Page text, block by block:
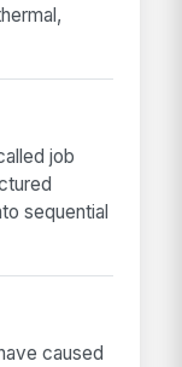
job
sequential
caused